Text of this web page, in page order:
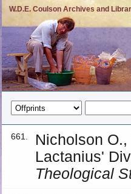
W.D.E. Coulson Archives and
661.
Nicholson
Lactanius'
Theological